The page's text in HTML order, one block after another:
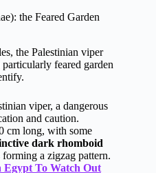
the Feared Garden
the Palestinian viper
feared garden
viper, a dangerous
and caution.
cm long, with some
dark rhomboid
a zigzag pattern.
Egypt To Watch Out